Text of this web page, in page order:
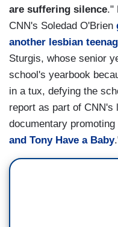
are suffering silence."
CNN's Soledad O'Brien
another lesbian
Sturgis, whose senior
school's yearbook
in a tux, defying the
report as part of CNN's
documentary
and Tony Have a Baby